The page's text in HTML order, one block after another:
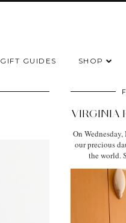
GIFT GUIDES SHOP
VIRGINIA
On
our precious
the world.